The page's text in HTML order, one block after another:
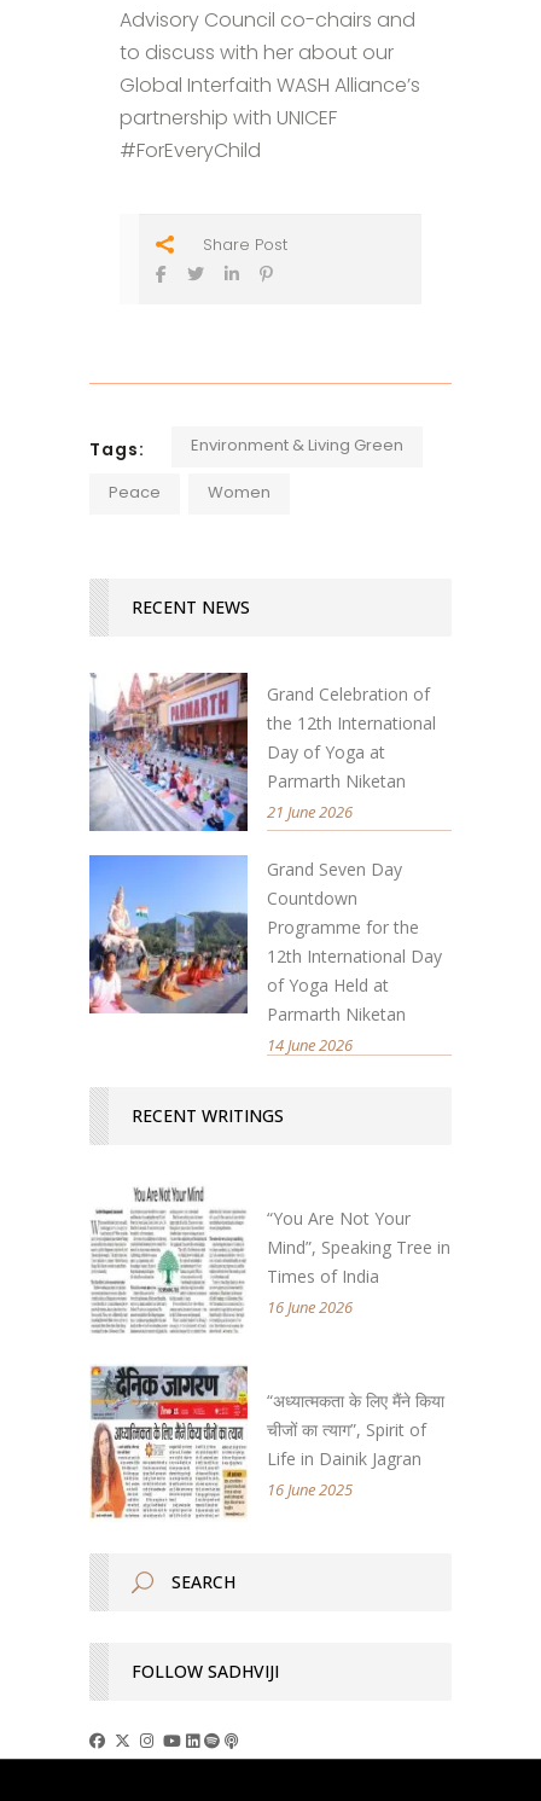
Advisory Council co-chairs and
to discuss with her about our
Global Interfaith WASH Alliance’s
partnership with UNICEF
#ForEveryChild
Share Post
Tags: Environment & Living Green
Peace Women
RECENT NEWS
Grand Celebration of
the 12th International
Day of Yoga at
Parmarth Niketan
21 June 2026
Grand Seven Day
Countdown
Programme for the
12th International Day
of Yoga Held at
Parmarth Niketan
14 June 2026
RECENT WRITINGS
“You Are Not Your
Mind”, Speaking Tree in
Times of India
16 June 2026
“अध्यात्मकता के लिए मैंने किया
चीजों का त्याग”, Spirit of
Life in Dainik Jagran
16 June 2025
FOLLOW SADHVIJI